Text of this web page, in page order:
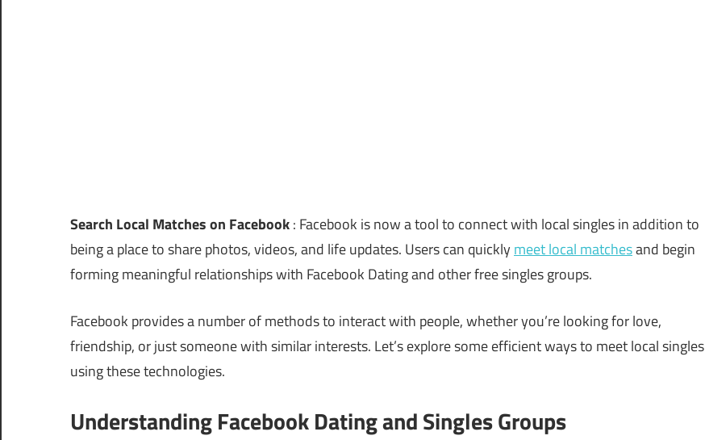
Search Local Matches on Facebook: Facebook is now a tool to connect with local singles in addition to
being a place to share photos, videos, and life updates. Users can quicklymeet local matchesand begin
forming meaningful relationships with Facebook Dating and other free singles groups.
Facebook provides a number of methods to interact with people, whether you’re looking for love,
friendship, or just someone with similar interests. Let’s explore some efficient ways to meet local singles
using these technologies.
Understanding Facebook Dating and Singles Groups